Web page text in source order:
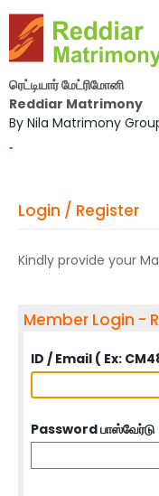
ரெட்டியார் மேட்ரிமோனி
Reddiar Matrimony
By Nila Matrimony
-
Login / Register
Kindly provide your
Member Login -
ID / Email ( Ex:
Password பாஸ்வேர்டு